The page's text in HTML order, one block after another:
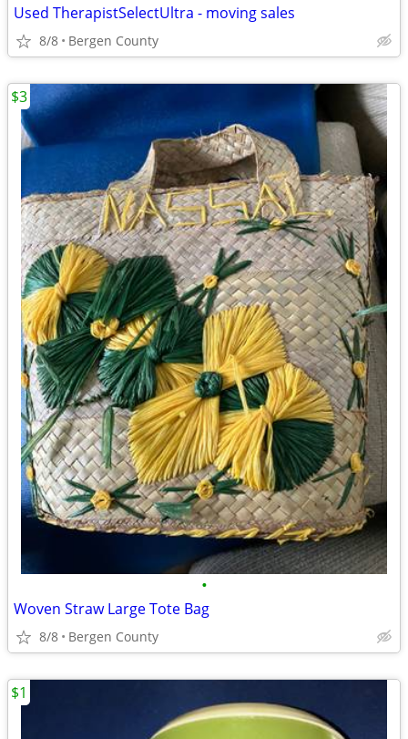
Used TherapistSelectUltra - moving sales
8/8 Bergen County
•
Woven Straw Large Tote Bag
8/8 Bergen County
$3
$1